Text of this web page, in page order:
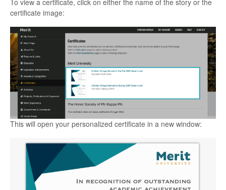
certificate image:
This will open your personalized certificate in a new window: